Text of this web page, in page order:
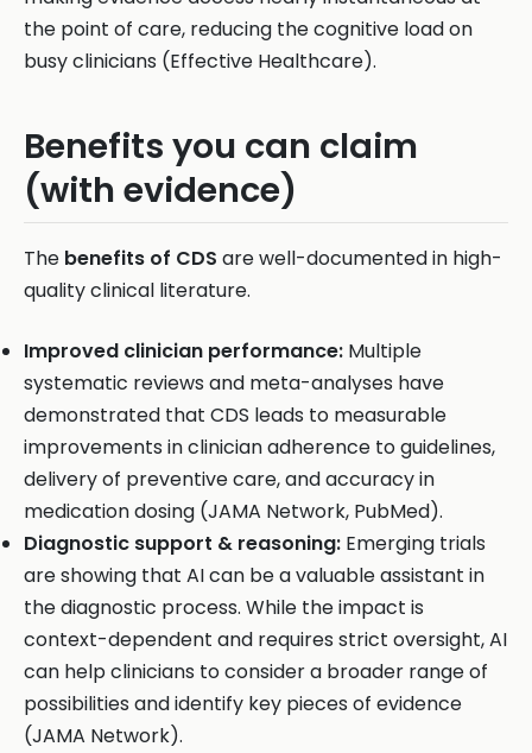
the point of care, reducing the cognitive load on
busy clinicians (Effective Healthcare).
Benefits you can claim
(with evidence)
The benefits of CDS are well-documented in high-
quality clinical literature.
Improved clinician performance: Multiple
systematic reviews and meta-analyses have
demonstrated that CDS leads to measurable
improvements in clinician adherence to guidelines,
delivery of preventive care, and accuracy in
medication dosing (JAMA Network, PubMed).
Diagnostic support & reasoning: Emerging trials
are showing that AI can be a valuable assistant in
the diagnostic process. While the impact is
context-dependent and requires strict oversight, AI
can help clinicians to consider a broader range of
possibilities and identify key pieces of evidence
(JAMA Network).